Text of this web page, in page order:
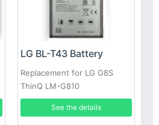
LG BL-T43 Battery
Replacement for LG G8S
ThinQ LM-G810
See the details